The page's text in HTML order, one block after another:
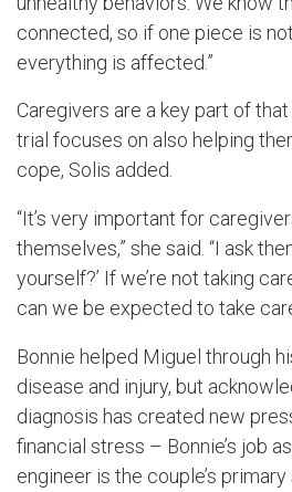
connected, so if one piece is
everything is affected.”
Caregivers are a key part of
trial focuses on also helping
cope, Solis added.
“It’s very important for
themselves,” she said. “I ask
yourself?’ If we’re not taking
can we be expected to take
Bonnie helped Miguel through
disease and injury, but
diagnosis has created new
financial stress – Bonnie’s job
engineer is the couple’s